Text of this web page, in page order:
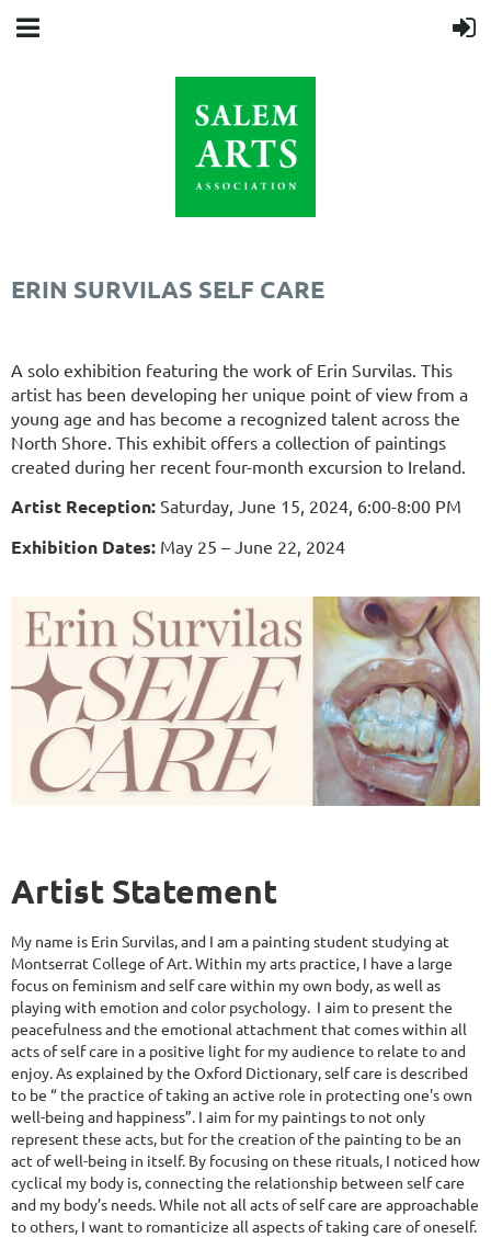
ERIN SURVILAS SELF CARE
A solo exhibition featuring the work of Erin Survilas. This
artist has been developing her unique point of view from a
young age and has become a recognized talent across the
North Shore. This exhibit offers a collection of paintings
created during her recent four-month excursion to Ireland.
Artist Reception: Saturday, June 15, 2024, 6:00-8:00 PM
Exhibition Dates: May 25 – June 22, 2024
Artist Statement
My name is Erin Survilas, and I am a painting student studying at
Montserrat College of Art. Within my arts practice, I have a large
focus on feminism and self care within my own body, as well as
playing with emotion and color psychology. I aim to present the
peacefulness and the emotional attachment that comes within all
acts of self care in a positive light for my audience to relate to and
enjoy. As explained by the Oxford Dictionary, self care is described
to be “ the practice of taking an active role in protecting one's own
well-being and happiness”. I aim for my paintings to not only
represent these acts, but for the creation of the painting to be an
act of well-being in itself. By focusing on these rituals, I noticed how
cyclical my body is, connecting the relationship between self care
and my body’s needs. While not all acts of self care are approachable
to others, I want to romanticize all aspects of taking care of oneself.